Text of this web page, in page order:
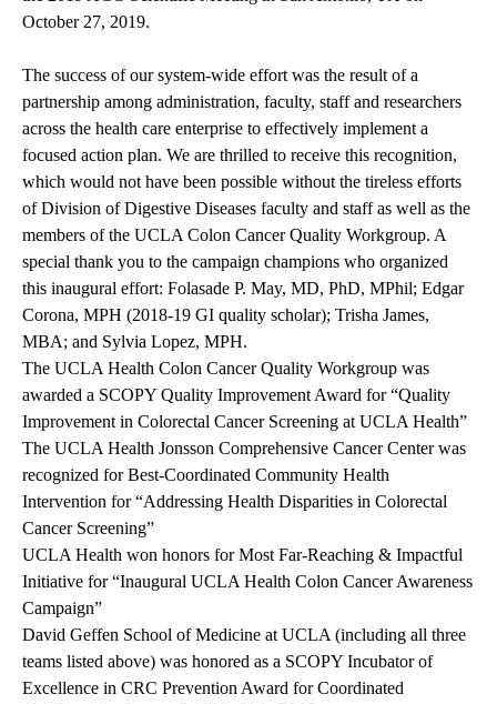
October 27, 2019.
The success of our system-wide effort was the result of a
partnership among administration, faculty, staff and researchers
across the health care enterprise to effectively implement a
focused action plan. We are thrilled to receive this recognition,
which would not have been possible without the tireless efforts
of Division of Digestive Diseases faculty and staff as well as the
members of the UCLA Colon Cancer Quality Workgroup. A
special thank you to the campaign champions who organized
this inaugural effort: Folasade P. May, MD, PhD, MPhil; Edgar
Corona, MPH (2018-19 GI quality scholar); Trisha James,
MBA; and Sylvia Lopez, MPH.
The UCLA Health Colon Cancer Quality Workgroup was
awarded a SCOPY Quality Improvement Award for “Quality
Improvement in Colorectal Cancer Screening at UCLA Health”
The UCLA Health Jonsson Comprehensive Cancer Center was
recognized for Best-Coordinated Community Health
Intervention for “Addressing Health Disparities in Colorectal
Cancer Screening”
UCLA Health won honors for Most Far-Reaching & Impactful
Initiative for “Inaugural UCLA Health Colon Cancer Awareness
Campaign”
David Geffen School of Medicine at UCLA (including all three
teams listed above) was honored as a SCOPY Incubator of
Excellence in CRC Prevention Award for Coordinated